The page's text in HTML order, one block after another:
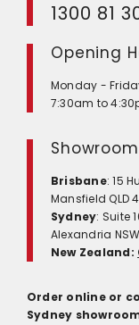
1300 81
Opening
Monday -
7:30am to
Showroom
Brisbane: 15
Mansfield QLD
Sydney: Suite
Alexandria
New Zealand:
Order online or
Sydney